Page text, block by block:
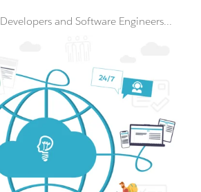
Developers and Software Engineers...